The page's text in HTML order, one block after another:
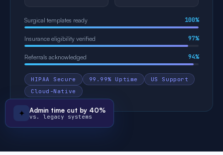
Surgical templates ready 100%
Insurance eligibility verified 97%
Referrals acknowledged 94%
HIPAA Secure 99.99% Uptime
US Support
Cloud-Native
✦ Admin time cut by 40%
vs. legacy systems